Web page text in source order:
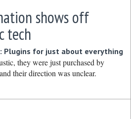
shows off
tech
Plugins for just about everything
they were just purchased by
their direction was unclear.